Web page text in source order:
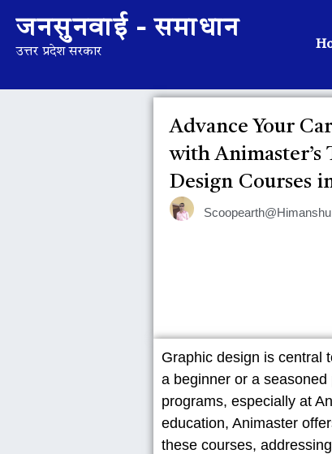
जनसुनवाई - समाधान
उत्तर प्रदेश सरकार
Advance Your
with Animaster’s
Design Courses
Scoopearth@Himanshu
Graphic design is central
a beginner or a
programs, especially at
education, Animaster
these courses,